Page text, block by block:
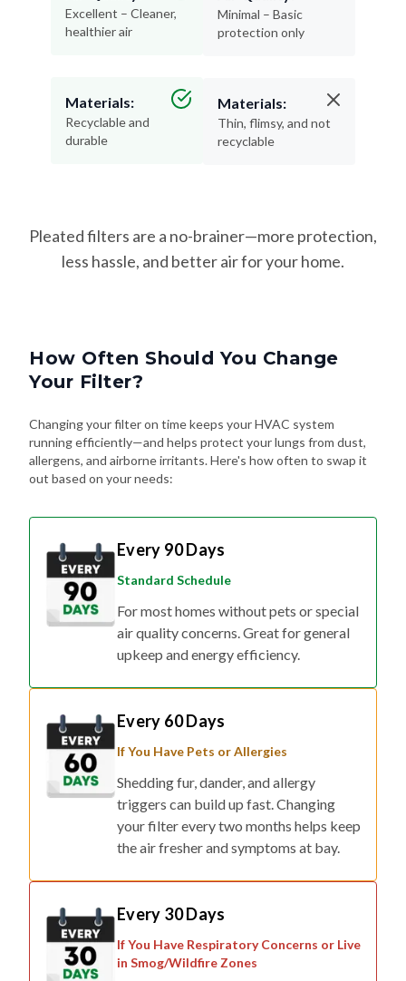
Excellent – Cleaner,
healthier air
Materials:
Recyclable and
durable
Minimal – Basic
protection only
Materials:
Thin, flimsy, and not
recyclable
Pleated filters are a no-brainer—more protection,
less hassle, and better air for your home.
How Often Should You Change
Your Filter?
Changing your filter on time keeps your HVAC system
running efficiently—and helps protect your lungs from dust,
allergens, and airborne irritants. Here's how often to swap it
out based on your needs:
Every 90 Days
Standard Schedule
For most homes without pets or special
air quality concerns. Great for general
upkeep and energy efficiency.
Every 60 Days
If You Have Pets or Allergies
Shedding fur, dander, and allergy
triggers can build up fast. Changing
your filter every two months helps keep
the air fresher and symptoms at bay.
Every 30 Days
If You Have Respiratory Concerns or Live
in Smog/Wildfire Zones